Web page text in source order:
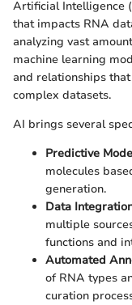
Artificial Intelligence
that impacts RNA
analyzing vast
machine learning
and relationships
complex datasets.
AI brings several
Predictive
molecules
generation.
Data
multiple
functions and
Automated
of RNA types
curation